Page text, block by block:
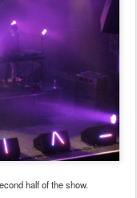
half of the show.